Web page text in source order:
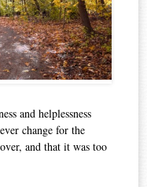
and helplessness
change for the
and that it was too